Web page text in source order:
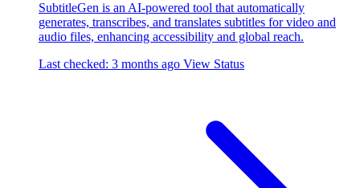
SubtitleGen is an AI-powered tool that automatically
generates, transcribes, and translates subtitles for video and
audio files, enhancing accessibility and global reach.
Last checked: 3 months ago View Status